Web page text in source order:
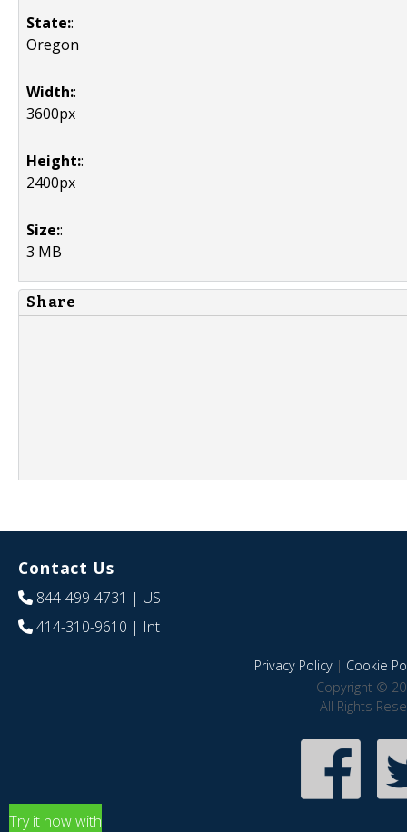
State::
Oregon
Width::
3600px
Height::
2400px
Size::
3 MB
Share
Contact Us
844-499-4731 | US
414-310-9610 | Int
Privacy Policy| Cookie
Copyright ©
All Rights
Try it now with